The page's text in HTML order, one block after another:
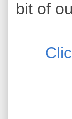
bit of